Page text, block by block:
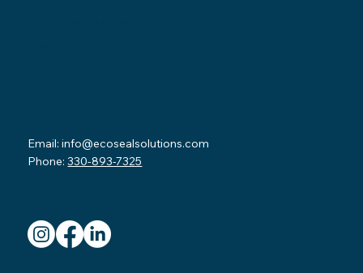
Email:info@ecosealsolutions.com
Phone:330-893-7325